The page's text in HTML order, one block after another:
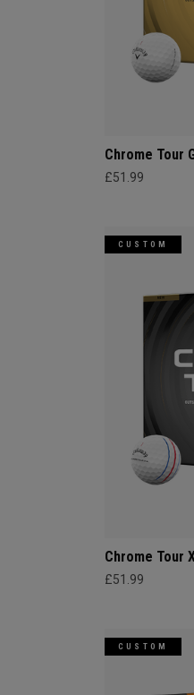
Chrome Tour
£51.99
CUSTOM
Chrome Tour
£51.99
CUSTOM